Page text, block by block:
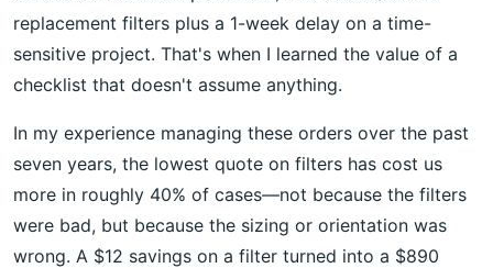
replacement filters plus a 1-week delay on a time-
sensitive project. That's when I learned the value of a
checklist that doesn't assume anything.
In my experience managing these orders over the past
seven years, the lowest quote on filters has cost us
more in roughly 40% of cases—not because the filters
were bad, but because the sizing or orientation was
wrong. A $12 savings on a filter turned into a $890